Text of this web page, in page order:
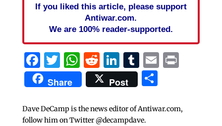
If you liked this article, please support
Antiwar.com.
We are 100% reader-supported.
Facebook
Twitter
WhatsApp
Reddit
LinkedIn
Tumblr
EmailPrint
Share Post Share
Dave DeCamp is the news editor of Antiwar.com,
follow him on Twitter @decampdave.